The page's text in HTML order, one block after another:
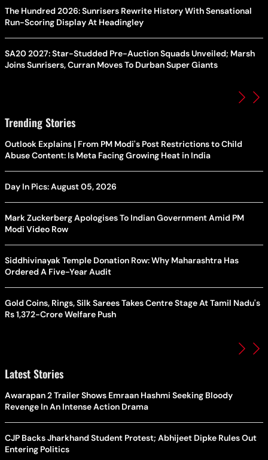
The Hundred 2026: Sunrisers Rewrite History With Sensational
Run-Scoring Display At Headingley
SA20 2027: Star-Studded Pre-Auction Squads Unveiled; Marsh
Joins Sunrisers, Curran Moves To Durban Super Giants
Trending Stories
Outlook Explains | From PM Modi's Post Restrictions to Child
Abuse Content: Is Meta Facing Growing Heat in India
Day In Pics: August 05, 2026
Mark Zuckerberg Apologises To Indian Government Amid PM
Modi Video Row
Siddhivinayak Temple Donation Row: Why Maharashtra Has
Ordered A Five-Year Audit
Gold Coins, Rings, Silk Sarees Takes Centre Stage At Tamil Nadu's
Rs 1,372-Crore Welfare Push
Latest Stories
Awarapan 2 Trailer Shows Emraan Hashmi Seeking Bloody
Revenge In An Intense Action Drama
CJP Backs Jharkhand Student Protest; Abhijeet Dipke Rules Out
Entering Politics